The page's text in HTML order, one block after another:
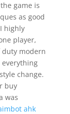
game is
as good
highly
player,
duty modern
everything
change.
buy
was
ahk